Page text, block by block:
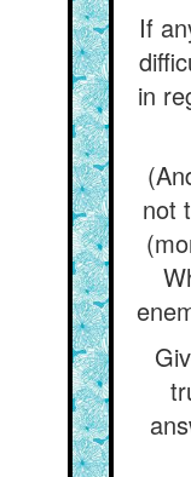
If
in
not